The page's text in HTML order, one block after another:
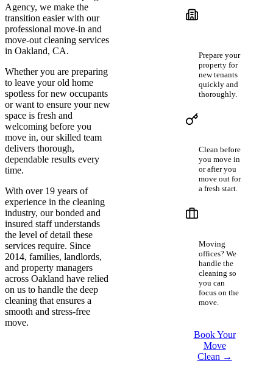
Agency, we make the
transition easier with our
professional move-in and
move-out cleaning services
in Oakland, CA.
Whether you are preparing
to leave your old home
spotless for new occupants
or want to ensure your new
space is fresh and
welcoming before you
move in, our skilled team
delivers thorough,
dependable results every
time.
With over 19 years of
experience in the cleaning
industry, our bonded and
insured staff understands
the level of detail these
services require. Since
2014, families, landlords,
and property managers
across Oakland have relied
on us to handle the deep
cleaning that ensures a
smooth and stress-free
move.
Prepare your
property for
new tenants
quickly and
thoroughly.
Clean before
you move in
or after you
move out for
a fresh start.
Moving
offices? We
handle the
cleaning so
you can
focus on the
move.
Book Your
Move
Clean →